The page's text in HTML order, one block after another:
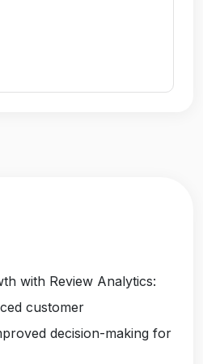
with Review Analytics:
customer
decision-making for